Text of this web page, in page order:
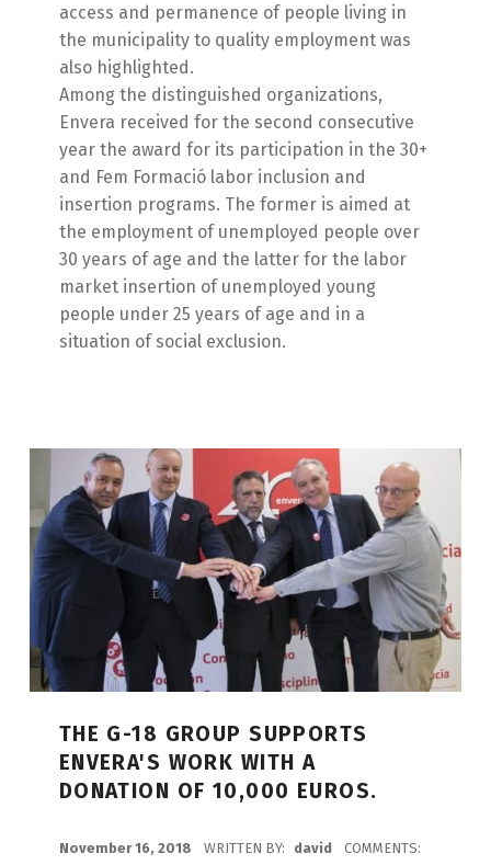
access and permanence of people living in
the municipality to quality employment was
also highlighted.
Among the distinguished organizations,
Envera received for the second consecutive
year the award for its participation in the 30+
and Fem Formació labor inclusion and
insertion programs. The former is aimed at
the employment of unemployed people over
30 years of age and the latter for the labor
market insertion of unemployed young
people under 25 years of age and in a
situation of social exclusion.
THE G-18 GROUP SUPPORTS
ENVERA'S WORK WITH A
DONATION OF 10,000 EUROS.
November 16, 2018 WRITTEN BY: david COMMENTS: